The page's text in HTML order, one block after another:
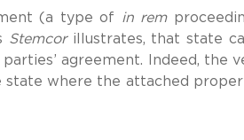
(a type of in rem
Stemcorillustrates, that state
agreement. Indeed, the
where the attached